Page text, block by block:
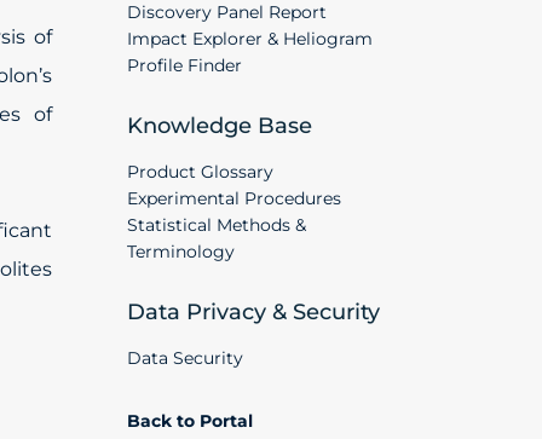
of
of
Discovery Panel Report
Impact Explorer & Heliogram
Profile Finder
Knowledge Base
Product Glossary
Experimental Procedures
Statistical Methods &
Terminology
Data Privacy & Security
Data Security
Back to Portal